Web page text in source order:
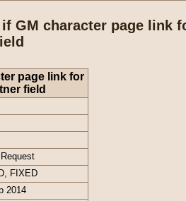
GM character page link
page link for
field
FIXED
2014